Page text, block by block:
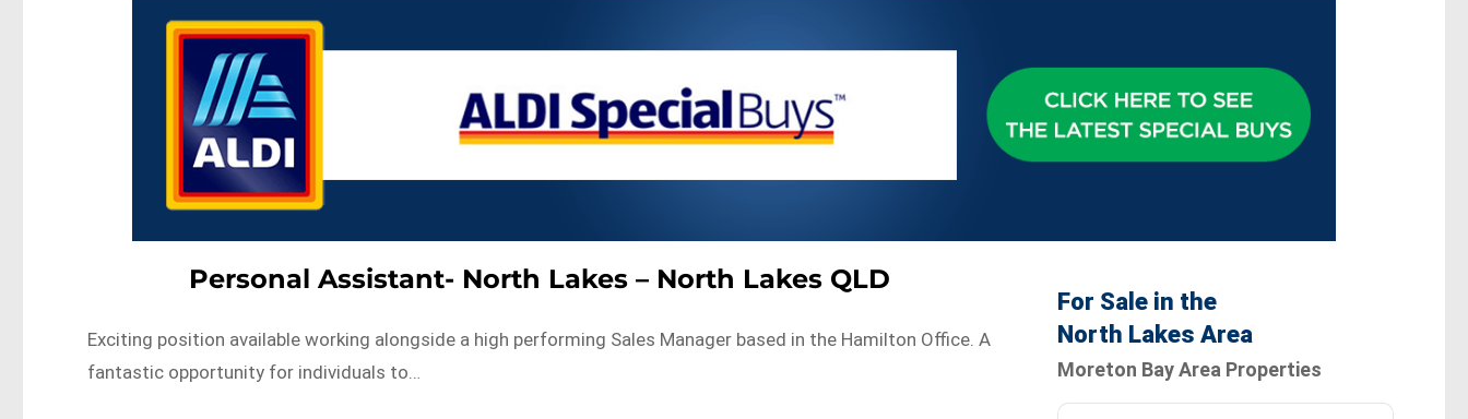
Personal Assistant- North Lakes – North Lakes QLD
Exciting position available working alongside a high performing Sales Manager based in the Hamilton Office. A
fantastic opportunity for individuals to…
For Sale in the
North Lakes Area
Moreton Bay Area Properties